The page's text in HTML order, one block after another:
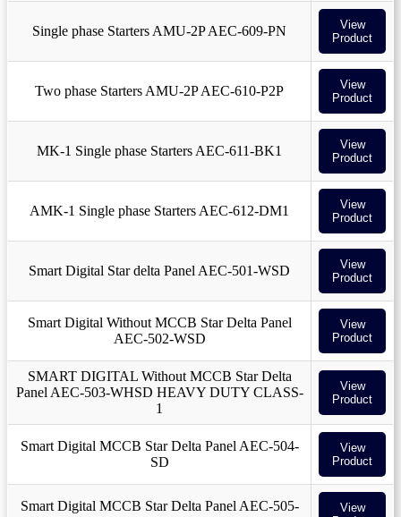
Single phase Starters AMU-2P AEC-609-PN
View
Product
Two phase Starters AMU-2P AEC-610-P2P
View
Product
MK-1 Single phase Starters AEC-611-BK1
View
Product
AMK-1 Single phase Starters AEC-612-DM1
View
Product
Smart Digital Star delta Panel AEC-501-WSD
View
Product
Smart Digital Without MCCB Star Delta Panel
AEC-502-WSD
View
Product
SMART DIGITAL Without MCCB Star Delta
Panel AEC-503-WHSD HEAVY DUTY CLASS-
1
View
Product
Smart Digital MCCB Star Delta Panel AEC-504-
SD
View
Product
Smart Digital MCCB Star Delta Panel AEC-505-
View